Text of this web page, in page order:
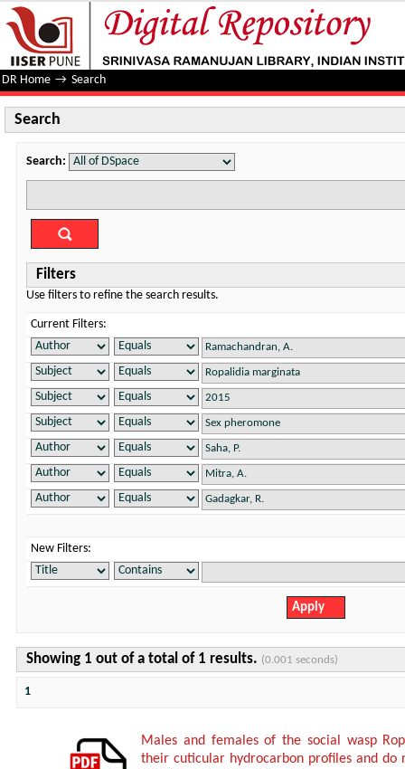
Search
DR Home → Search
Search
Search:
Filters
Use filters to refine the search results.
Current Filters:
New Filters:
Showing 1 out of a total of 1 results. (0.001 seconds)
1
Males and females of the social wasp
their cuticular hydrocarbon profiles and do